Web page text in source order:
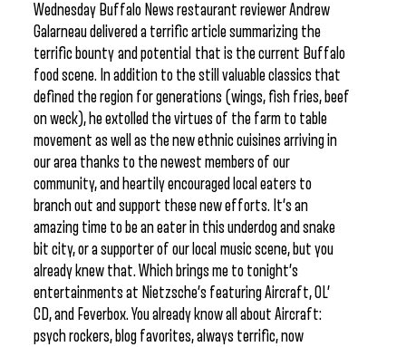
Wednesday Buffalo News restaurant reviewer Andrew
Galarneau delivered a terrific article summarizing the
terrific bounty and potential that is the current Buffalo
food scene. In addition to the still valuable classics that
defined the region for generations (wings, fish fries, beef
on weck), he extolled the virtues of the farm to table
movement as well as the new ethnic cuisines arriving in
our area thanks to the newest members of our
community, and heartily encouraged local eaters to
branch out and support these new efforts. It’s an
amazing time to be an eater in this underdog and snake
bit city, or a supporter of our local music scene, but you
already knew that. Which brings me to tonight’s
entertainments at Nietzsche’s featuring Aircraft, OL’
CD, and Feverbox. You already know all about Aircraft:
psych rockers, blog favorites, always terrific, now